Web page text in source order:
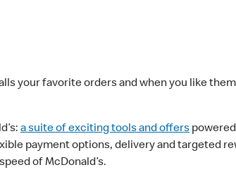
your favorite orders and when you like
a suite of exciting tools and offers
payment options, delivery and targeted
of McDonald’s.